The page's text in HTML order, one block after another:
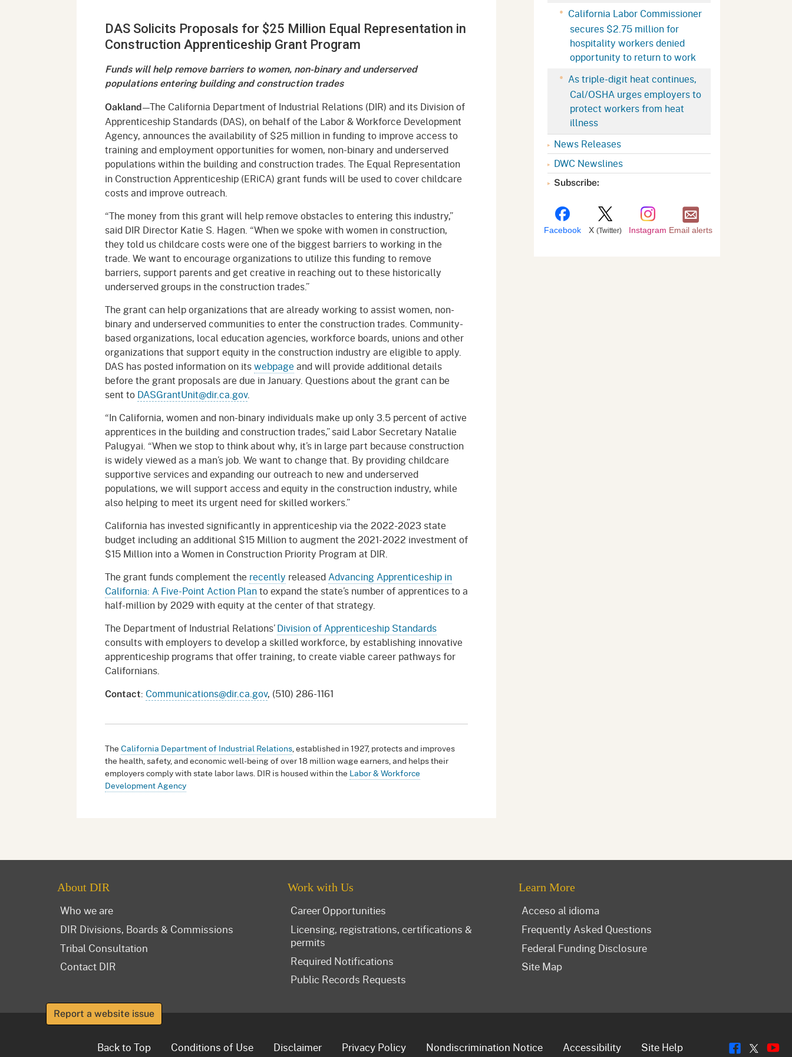
Databases
Retaliation
Registration Services
Public Works
Electrician Certification
Payment Options
Permits, Registrations,
Certifications, & Licenses
Required Notifications
Worker Safety & Health in
Wildfire Regions
Workplace Postings
Employer Information
Independent Medical Review
Information and Assistance
Injured Worker
Medical Unit
The Return-to-Work
Supplement Program
Forms
Regulations
Public Works
Self Insurance Plans
Labor Enforcement
About DIR
Workers' Compensation
Appeals Board (WCAB)
Industrial Welfare Commission
(IWC)
DAS Solicits Proposals for $25 Million Equal Representation in
Construction Apprenticeship Grant Program
Funds will help remove barriers to women, non-binary and underserved
populations entering building and construction trades
Oakland —The California Department of Industrial Relations (DIR) and its Division of
Apprenticeship Standards (DAS), on behalf of the Labor & Workforce Development
Agency, announces the availability of $25 million in funding to improve access to
training and employment opportunities for women, non-binary and underserved
populations within the building and construction trades. The Equal Representation
in Construction Apprenticeship (ERiCA) grant funds will be used to cover childcare
costs and improve outreach.
“The money from this grant will help remove obstacles to entering this industry,”
said DIR Director Katie S. Hagen. “When we spoke with women in construction,
they told us childcare costs were one of the biggest barriers to working in the
trade. We want to encourage organizations to utilize this funding to remove
barriers, support parents and get creative in reaching out to these historically
underserved groups in the construction trades.”
The grant can help organizations that are already working to assist women, non-
binary and underserved communities to enter the construction trades. Community-
based organizations, local education agencies, workforce boards, unions and other
organizations that support equity in the construction industry are eligible to apply.
DAS has posted information on itswebpage and will provide additional details
before the grant proposals are due in January. Questions about the grant can be
sent to DASGrantUnit@dir.ca.gov.
“In California, women and non-binary individuals make up only 3.5 percent of active
apprentices in the building and construction trades,” said Labor Secretary Natalie
Palugyai. “When we stop to think about why, it’s in large part because construction
is widely viewed as a man’s job. We want to change that. By providing childcare
supportive services and expanding our outreach to new and underserved
populations, we will support access and equity in the construction industry, while
also helping to meet its urgent need for skilled workers.”
California has invested significantly in apprenticeship via the 2022-2023 state
budget including an additional $15 Million to augment the 2021-2022 investment of
$15 Million into a Women in Construction Priority Program at DIR.
The grant funds complement the recently releasedAdvancing Apprenticeship in
California: A Five-Point Action Planto expand the state’s number of apprentices to a
half-million by 2029 with equity at the center of that strategy.
The Department of Industrial Relations’Division of Apprenticeship Standards
consults with employers to develop a skilled workforce, by establishing innovative
apprenticeship programs that offer training, to create viable career pathways for
Californians.
Contact: Communications@dir.ca.gov, (510) 286-1161
TheCalifornia Department of Industrial Relations, established in 1927, protects and improves
the health, safety, and economic well-being of over 18 million wage earners, and helps their
employers comply with state labor laws. DIR is housed within the Labor & Workforce
Development Agency
California Labor Commissioner
secures $2.75 million for
hospitality workers denied
opportunity to return to work
As triple-digit heat continues,
Cal/OSHA urges employers to
protect workers from heat
illness
News Releases
DWC Newslines
Subscribe:
Facebook X (Twitter) Instagram Email alerts
About DIR
Who we are
DIR Divisions, Boards & Commissions
Tribal Consultation
Contact DIR
Work with Us
Career Opportunities
Licensing, registrations, certifications &
permits
Required Notifications
Public Records Requests
Learn More
Acceso al idioma
Frequently Asked Questions
Federal Funding Disclosure
Site Map
Report a website issue
Back to Top Conditions of Use Disclaimer Privacy Policy Nondiscrimination Notice Accessibility Site Help Flickr